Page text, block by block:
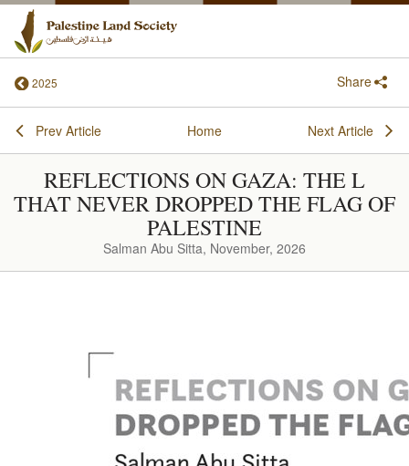
2025 Share
Prev Article Home Next Article
REFLECTIONS ON GAZA: THE L
THAT NEVER DROPPED THE FLAG OF
PALESTINE
Salman Abu Sitta, November, 2026